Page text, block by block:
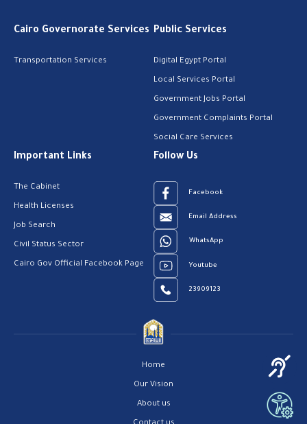
Cairo Governorate Services
Transportation Services
Public Services
Digital Egypt Portal
Local Services Portal
Government Jobs Portal
Government Complaints Portal
Social Care Services
Important Links
The Cabinet
Health Licenses
Job Search
Civil Status Sector
Cairo Gov Official Facebook Page
Follow Us
Facebook
Email Address
WhatsApp
Youtube
23909123
Home
Our Vision
About us